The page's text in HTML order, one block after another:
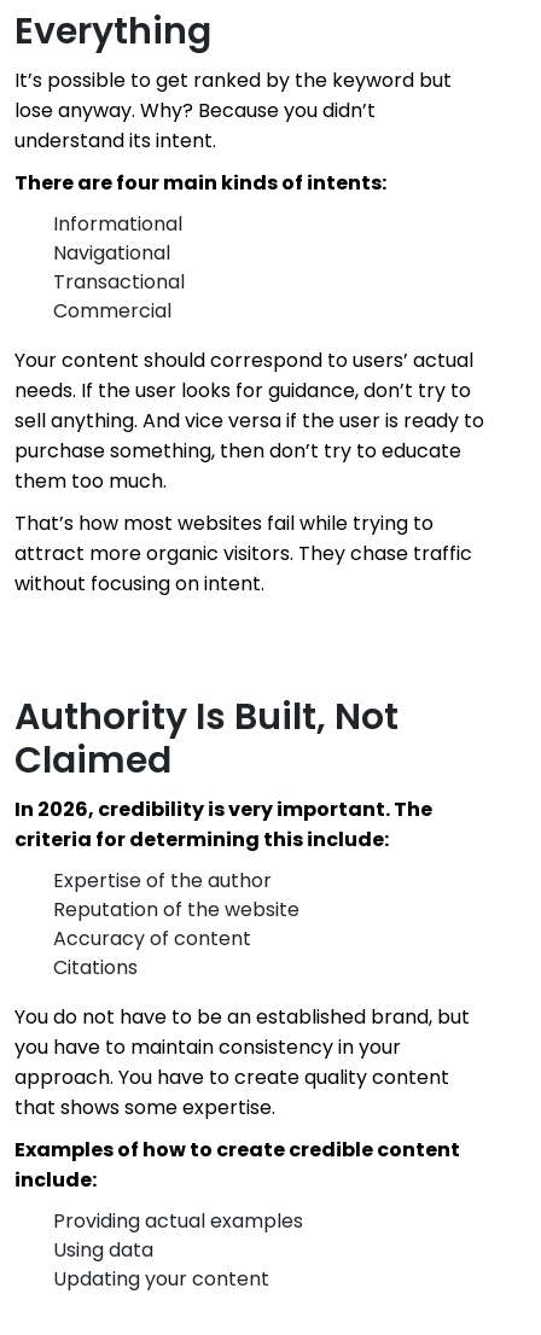
Everything
It’s possible to get ranked by the keyword but
lose anyway. Why? Because you didn’t
understand its intent.
There are four main kinds of intents:
Informational
Navigational
Transactional
Commercial
Your content should correspond to users’ actual
needs. If the user looks for guidance, don’t try to
sell anything. And vice versa if the user is ready to
purchase something, then don’t try to educate
them too much.
That’s how most websites fail while trying to
attract more organic visitors. They chase traffic
without focusing on intent.
Authority Is Built, Not
Claimed
In 2026, credibility is very important. The
criteria for determining this include:
Expertise of the author
Reputation of the website
Accuracy of content
Citations
You do not have to be an established brand, but
you have to maintain consistency in your
approach. You have to create quality content
that shows some expertise.
Examples of how to create credible content
include:
Providing actual examples
Using data
Updating your content